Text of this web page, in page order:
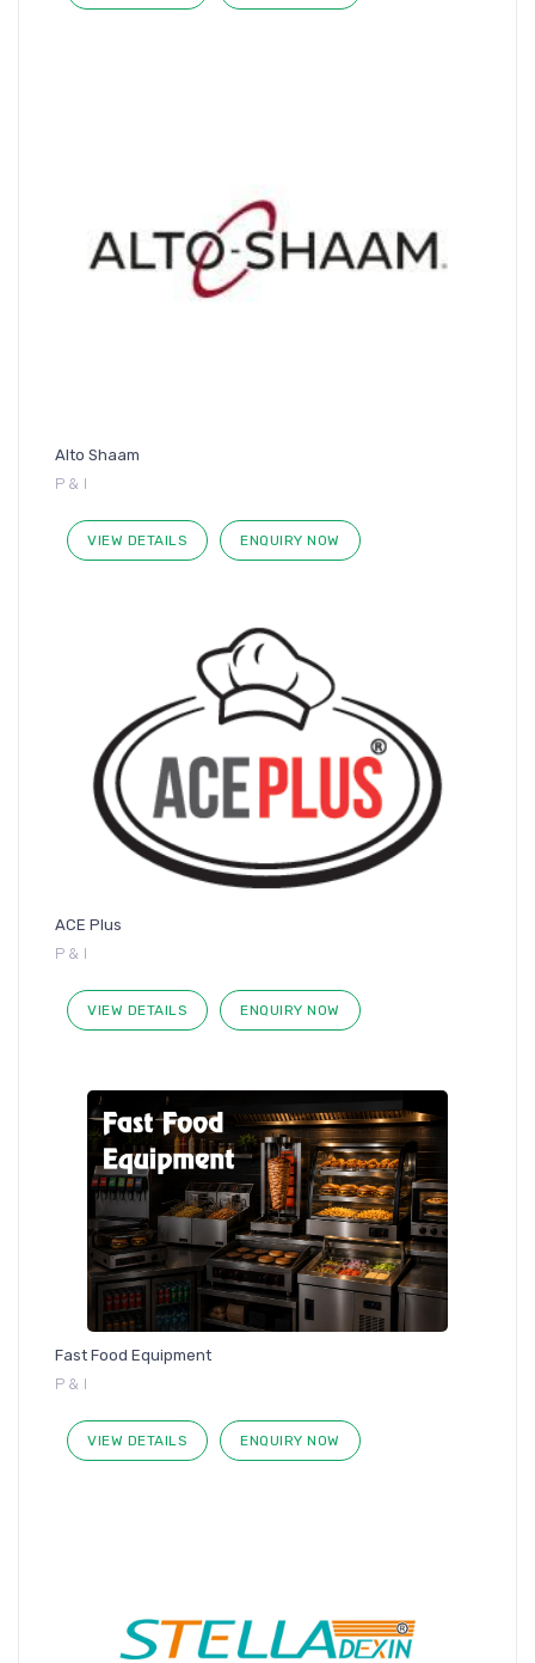
Alto Shaam
P & I
VIEW DETAILS ENQUIRY NOW
ACE Plus
P & I
VIEW DETAILS ENQUIRY NOW
Fast Food Equipment
P & I
VIEW DETAILS ENQUIRY NOW